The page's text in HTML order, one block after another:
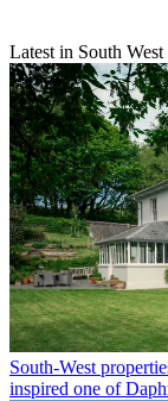
Latest in South West
South-West
inspired one of